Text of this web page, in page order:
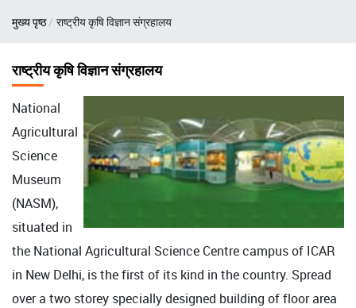
पग
मुख्य पृष्ठ राष्ट्रीय कृषि विज्ञान संग्रहालय
राष्ट्रीय कृषि विज्ञान संग्रहालय
National
Agricultural
Science
Museum
(NASM),
situated in
the National Agricultural Science Centre campus of ICAR
in New Delhi, is the first of its kind in the country. Spread
over a two storey specially designed building of floor area